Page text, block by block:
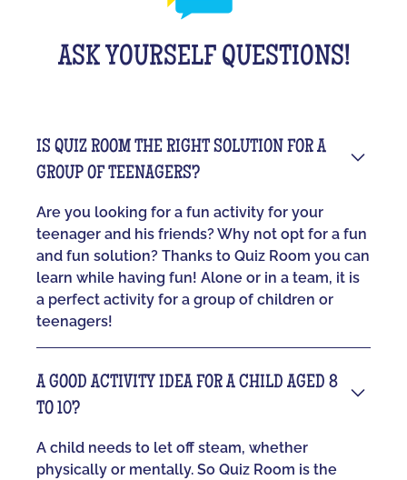
ASK YOURSELF QUESTIONS!
IS QUIZ ROOM THE RIGHT SOLUTION FOR A
GROUP OF TEENAGERS?
Are you looking for a fun activity for your
teenager and his friends? Why not opt for a fun
and fun solution? Thanks to Quiz Room you can
learn while having fun! Alone or in a team, it is
a perfect activity for a group of children or
teenagers!
A GOOD ACTIVITY IDEA FOR A CHILD AGED 8
TO 10?
A child needs to let off steam, whether
physically or mentally. So Quiz Room is the